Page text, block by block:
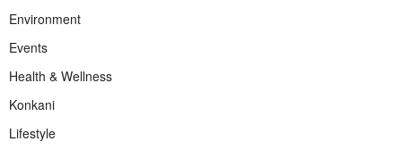
Environment
Events
Health & Wellness
Konkani
Lifestyle